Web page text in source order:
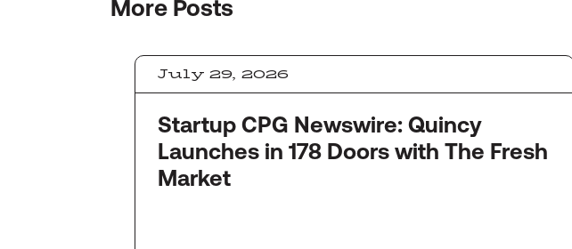
More Posts
July 29, 2026
Startup CPG Newswire: Quincy
Launches in 178 Doors with The Fresh
Market